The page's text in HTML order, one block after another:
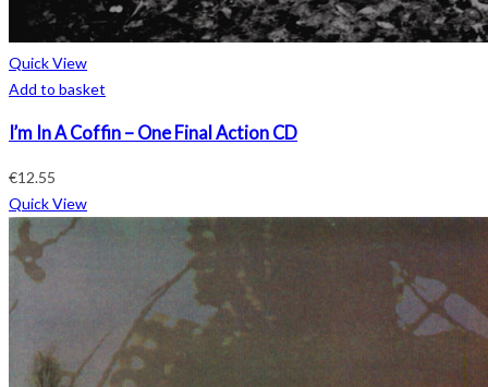
Quick View
Add to basket
I’m In A Coffin – One Final Action CD
€12.55
Quick View